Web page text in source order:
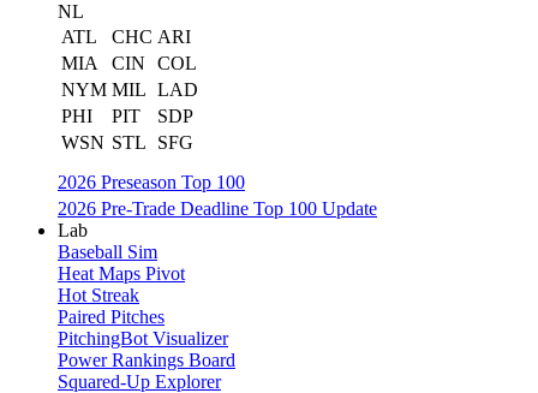
NL
ATL
CHC ARI
MIA
CIN
COL
NYM MIL LAD
PHI
PIT
SDP
WSN STL
SFG
2026 Preseason Top 100
2026 Pre-Trade Deadline Top 100 Update
Lab
Baseball Sim
Heat Maps Pivot
Hot Streak
Paired Pitches
PitchingBot Visualizer
Power Rankings Board
Squared-Up Explorer